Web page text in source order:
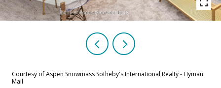
Courtesy of Aspen Snowmass Sotheby's International Realty - Hyman
Mall